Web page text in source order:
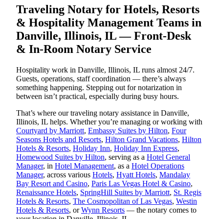
Traveling Notary for Hotels, Resorts
& Hospitality Management Teams in
Danville, Illinois, IL — Front-Desk
& In-Room Notary Service
Hospitality work in Danville, Illinois, IL runs almost 24/7.
Guests, operations, staff coordination — there’s always
something happening. Stepping out for notarization in
between isn’t practical, especially during busy hours.
That’s where our traveling notary assistance in Danville,
Illinois, IL helps. Whether you’re managing or working with
Courtyard by Marriott, Embassy Suites by Hilton, Four
Seasons Hotels and Resorts, Hilton Grand Vacations, Hilton
Hotels & Resorts, Holiday Inn, Holiday Inn Express,
Homewood Suites by Hilton, serving as a Hotel General
Manager, in Hotel Management, as a Hotel Operations
Manager, across various Hotels, Hyatt Hotels, Mandalay
Bay Resort and Casino, Paris Las Vegas Hotel & Casino,
Renaissance Hotels, SpringHill Suites by Marriott, St. Regis
Hotels & Resorts, The Cosmopolitan of Las Vegas, Westin
Hotels & Resorts, orWynn Resorts — the notary comes to